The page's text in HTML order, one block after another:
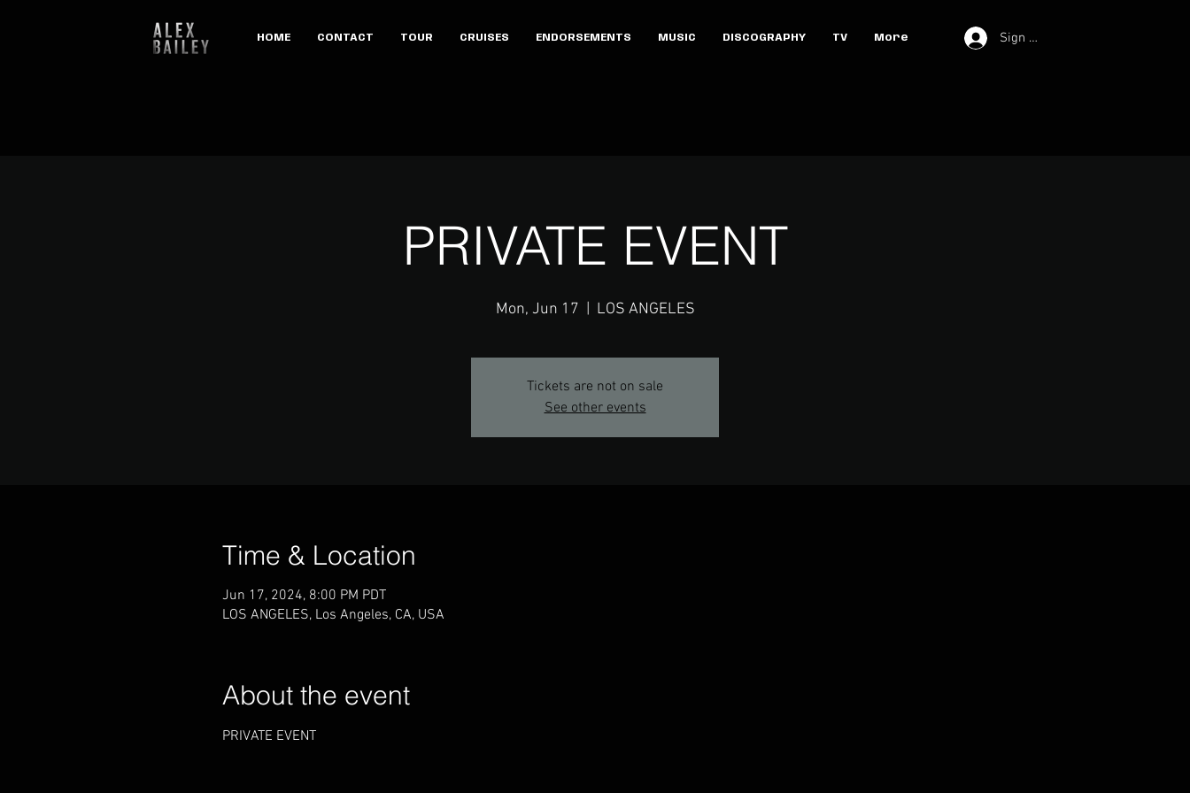
HOME CONTACT TOUR CRUISES ENDORSEMENTS MUSIC DISCOGRAPHY TV More Sign In
PRIVATE EVENT
Mon, Jun 17 LOS ANGELES
Tickets are not on sale
See other events
Time & Location
Jun 17, 2024, 8:00 PM PDT
LOS ANGELES, Los Angeles, CA, USA
About the event
PRIVATE EVENT